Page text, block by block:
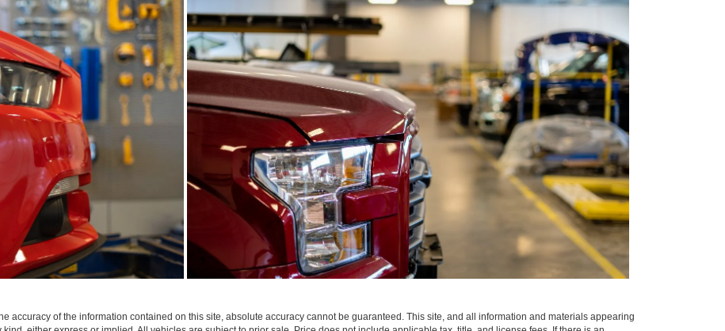
accuracy of the information contained on this site, absolute accuracy cannot be guaranteed. This site, and all information and materials appearing